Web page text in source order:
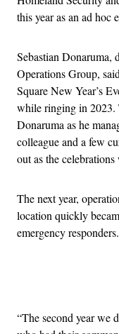
this year as an ad hoc
Sebastian Donaruma,
Operations Group,
Square New Year’s
while ringing in 2023.
Donaruma as he
colleague and a few
out as the celebrations
The next year,
location quickly
emergency responders.
“The second year we